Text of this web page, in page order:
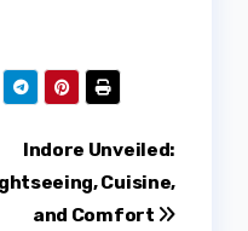
Indore Unveiled:
Cuisine,
and Comfort